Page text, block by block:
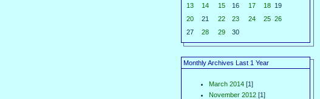
13
14 15 16 17 18 19
20
21 22 23 24 25 26
27
28 29 30
Monthly Archives Last 1 Year
March 2014 [1]
November 2012 [1]